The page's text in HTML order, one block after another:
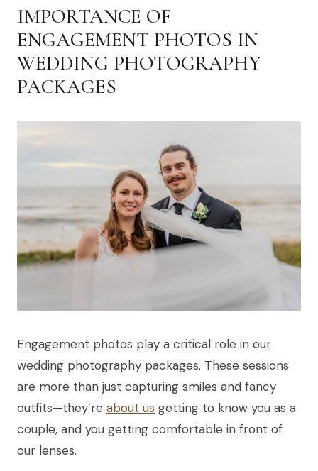
IMPORTANCE OF
ENGAGEMENT PHOTOS IN
WEDDING PHOTOGRAPHY
PACKAGES
Engagement photos play a critical role in our
wedding photography packages. These sessions
are more than just capturing smiles and fancy
outfits—they’re about us getting to know you as a
couple, and you getting comfortable in front of
our lenses.